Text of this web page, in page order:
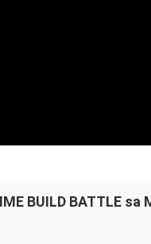
BUILD BATTLE